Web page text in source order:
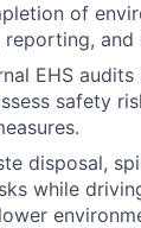
of
reporting, and
EHS
safety
disposal,
while